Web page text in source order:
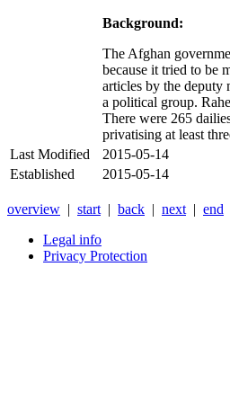
Background:
The Afghan
because it tried to be
articles by the deputy
a political group.
There were 265
privatising at least
Last Modified
2015-05-14
Established
2015-05-14
overview | start | back | next | end
Legal info
Privacy Protection